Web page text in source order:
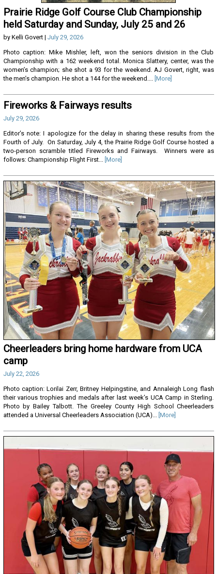
Prairie Ridge Golf Course Club Championship
held Saturday and Sunday, July 25 and 26
by Kelli Govert | July 29, 2026
Photo caption: Mike Mishler, left, won the seniors division in the Club
Championship with a 162 weekend total. Monica Slattery, center, was the
women’s champion; she shot a 93 for the weekend. AJ Govert, right, was
the men’s champion. He shot a 144 for the weekend....
[More]
Fireworks & Fairways results
July 29, 2026
Editor’s note: I apologize for the delay in sharing these results from the
Fourth of July. On Saturday, July 4, the Prairie Ridge Golf Course hosted a
two-person scramble titled Fireworks and Fairways. Winners were as
follows: Championship Flight First...
[More]
Cheerleaders bring home hardware from UCA
camp
July 22, 2026
Photo caption: Lorilai Zerr, Britney Helpingstine, and Annaleigh Long flash
their various trophies and medals after last week’s UCA Camp in Sterling.
Photo by Bailey Talbott. The Greeley County High School Cheerleaders
attended a Universal Cheerleaders Association (UCA)... [More]